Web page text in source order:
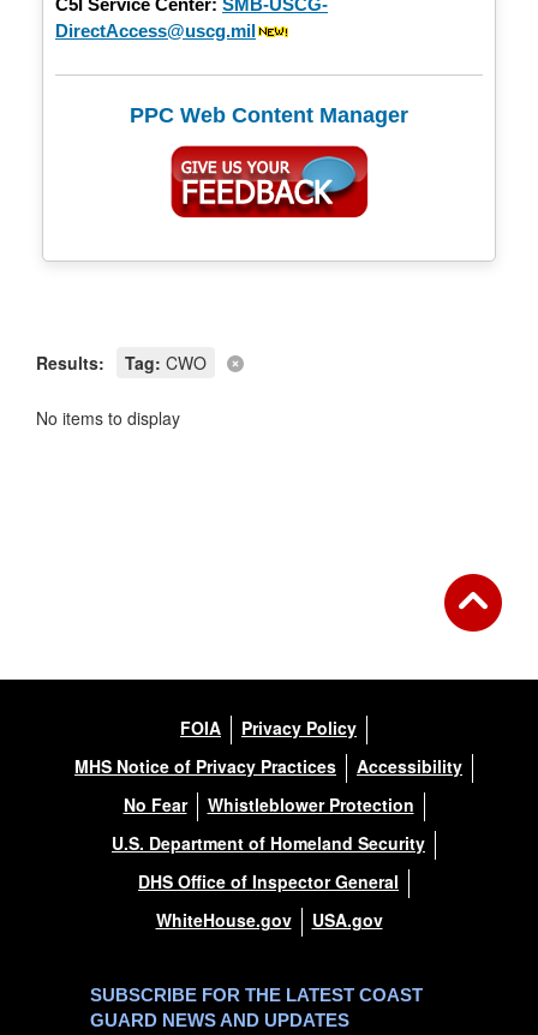
DirectAccess@uscg.mil
PPC Web Content Manager
Results: Tag: CWO
No items to display
FOIA
Privacy Policy
MHS Notice of Privacy Practices
Accessibility
No Fear
Whistleblower Protection
U.S. Department of Homeland Security
DHS Office of Inspector General
WhiteHouse.gov
USA.gov
SUBSCRIBE FOR THE LATEST COAST
GUARD NEWS AND UPDATES